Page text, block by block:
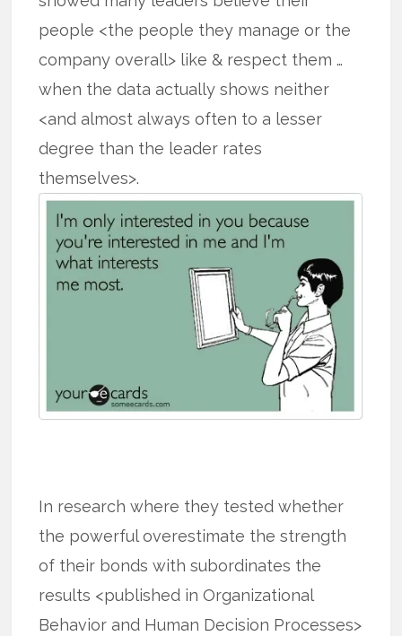
people <the people they manage or the
company overall> like & respect them …
when the data actually shows neither
<and almost always often to a lesser
degree than the leader rates
themselves>.
In research where they tested whether
the powerful overestimate the strength
of their bonds with subordinates the
results <published in Organizational
Behavior and Human Decision Processes>